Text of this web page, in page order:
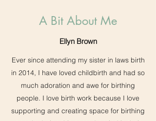
A Bit About Me
Ellyn Brown
Ever since attending my sister in laws birth
in 2014, I have loved childbirth and had so
much adoration and awe for birthing
people. I love birth work because I love
supporting and creating space for birthing